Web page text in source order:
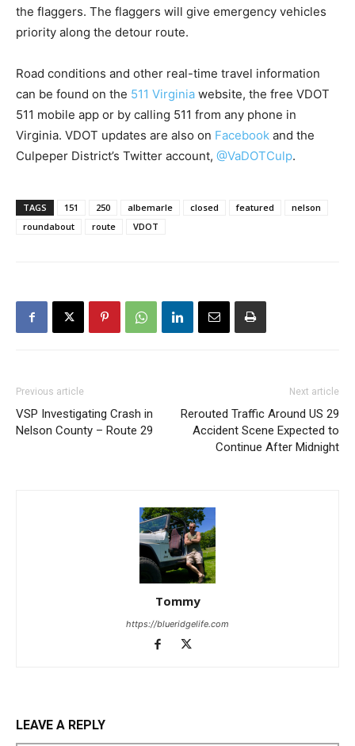
the flaggers. The flaggers will give emergency vehicles
priority along the detour route.
Road conditions and other real-time travel information
can be found on the 511 Virginia website, the free VDOT
511 mobile app or by calling 511 from any phone in
Virginia. VDOT updates are also on Facebook and the
Culpeper District’s Twitter account, @VaDOTCulp.
TAGS 151 250 albemarle closed featured
nelson
roundabout
route VDOT
Previous article
VSP Investigating Crash in
Nelson County – Route 29
Next article
Rerouted Traffic Around US 29
Accident Scene Expected to
Continue After Midnight
Tommy
https://blueridgelife.com
LEAVE A REPLY